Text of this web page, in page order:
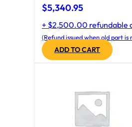
$5,340.95
+ $2,500.00 refundable
(Refund issued when old part is
ADD TO CART